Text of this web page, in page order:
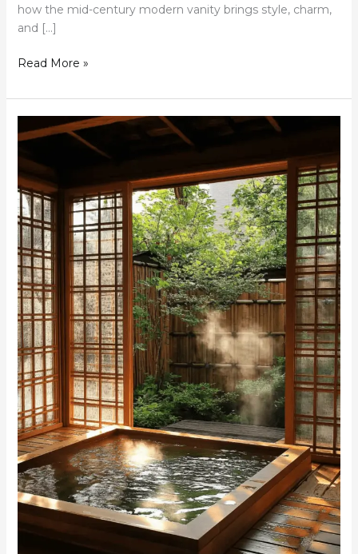
how the mid-century modern vanity brings style, charm,
and […]
Read More »
Tranquil
Japanese-
Inspired
Bathing
Spaces